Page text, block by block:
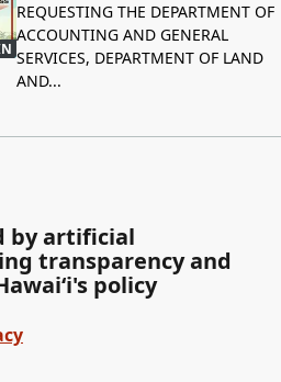
REQUESTING THE DEPARTMENT OF
ACCOUNTING AND GENERAL
SERVICES, DEPARTMENT OF LAND
AND...
by artificial
transparency and
policy